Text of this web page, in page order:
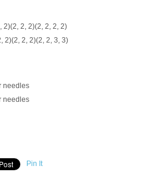
2)(2, 2, 2)(2, 2, 2, 2)
2)(2, 2, 2)(2, 2, 3, 3)
needles
needles
Pin It